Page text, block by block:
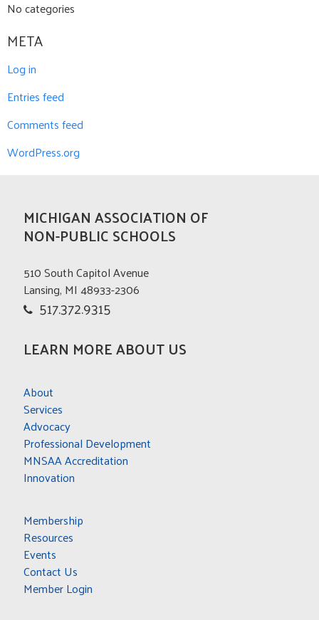
No categories
META
Log in
Entries feed
Comments feed
WordPress.org
MICHIGAN ASSOCIATION OF
NON-PUBLIC SCHOOLS
510 South Capitol Avenue
Lansing, MI 48933-2306
517.372.9315
LEARN MORE ABOUT US
About
Services
Advocacy
Professional Development
MNSAA Accreditation
Innovation
Membership
Resources
Events
Contact Us
Member Login